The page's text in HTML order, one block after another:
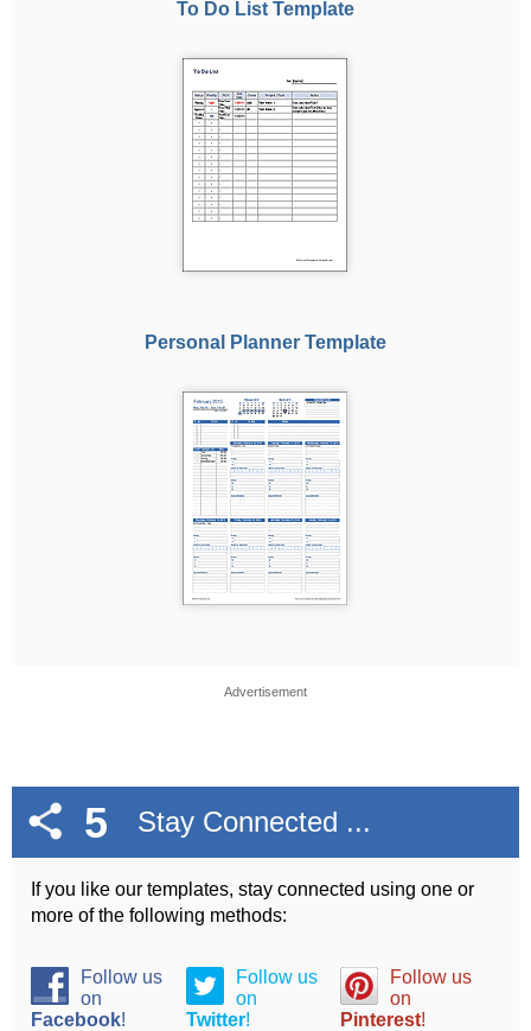
To Do List Template
Personal Planner Template
Advertisement
5 Stay Connected ...
If you like our templates, stay connected using one or
more of the following methods:
Follow us
on
Facebook!
Follow us
on
Twitter!
Follow us
on
Pinterest!